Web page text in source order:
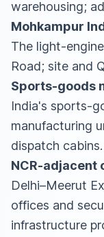
warehousing;
Mohkampur
The light-
Road; site and
Sports-goods
India's sports-
manufacturing
dispatch cabins.
NCR-
Delhi–Meerut
offices and
infrastructure